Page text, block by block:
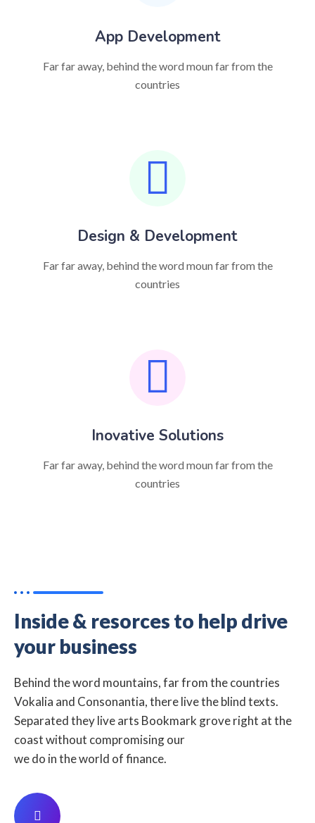
App Development
Far far away, behind the word moun far from the
countries
Design & Development
Far far away, behind the word moun far from the
countries
Inovative Solutions
Far far away, behind the word moun far from the
countries
Inside & resorces to help drive
your business
Behind the word mountains, far from the countries
Vokalia and Consonantia, there live the blind texts.
Separated they live arts Bookmark grove right at the
coast without compromising our
we do in the world of finance.